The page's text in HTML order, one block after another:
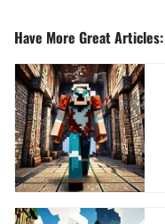
Have More Great Articles: